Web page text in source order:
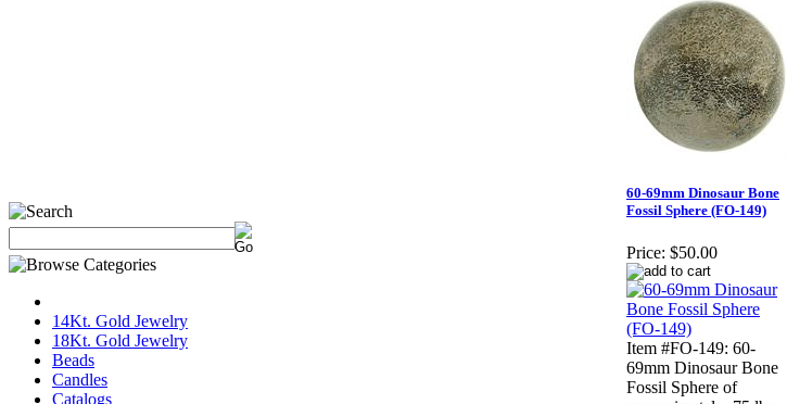
14Kt. Gold Jewelry
18Kt. Gold Jewelry
Beads
Candles
Catalogs
60-69mm Dinosaur Bone
Fossil Sphere (FO-149)
Price: $50.00
Item #FO-149: 60-
69mm Dinosaur Bone
Fossil Sphere of